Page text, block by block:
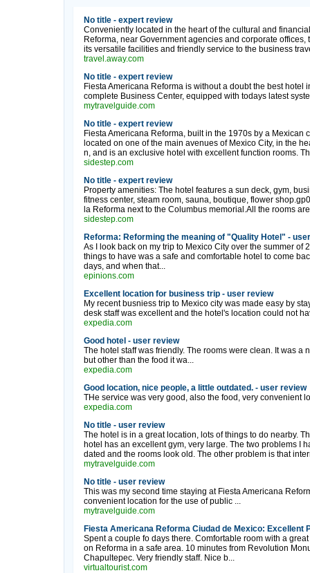
No title - expert review
Conveniently located in the heart of the cultural and
Reforma, near Government agencies and corporate
its versatile facilities and friendly service to the business
travel.away.com
No title - expert review
Fiesta Americana Reforma is without a doubt the best hotel
complete Business Center, equipped with todays latest
mytravelguide.com
No title - expert review
Fiesta Americana Reforma, built in the 1970s by a Mexican
located on one of the main avenues of Mexico City, in the
n, and is an exclusive hotel with excellent function rooms.
sidestep.com
No title - expert review
Property amenities: The hotel features a sun deck, gym,
fitness center, steam room, sauna, boutique, flower
la Reforma next to the Columbus memorial.All the rooms
sidestep.com
Reforma: Reforming the meaning of "Quality Hotel" -
As I look back on my trip to Mexico City over the summer of
things to have was a safe and comfortable hotel to come
days, and when that...
epinions.com
Excellent location for business trip - user review
My recent busniess trip to Mexico city was made easy by
desk staff was excellent and the hotel's location could not
expedia.com
Good hotel - user review
The hotel staff was friendly. The rooms were clean. It was a
but other than the food it wa...
expedia.com
Good location, nice people, a little outdated. - user review
THe service was very good, also the food, very convenient
expedia.com
No title - user review
The hotel is in a great location, lots of things to do nearby.
hotel has an excellent gym, very large. The two problems I
dated and the rooms look old. The other problem is that
mytravelguide.com
No title - user review
This was my second time staying at Fiesta Americana
convenient location for the use of public ...
mytravelguide.com
Fiesta Americana Reforma Ciudad de Mexico: Excellent
Spent a couple fo days there. Comfortable room with a
on Reforma in a safe area. 10 minutes from Revolution
Chapultepec. Very friendly staff. Nice b...
virtualtourist.com